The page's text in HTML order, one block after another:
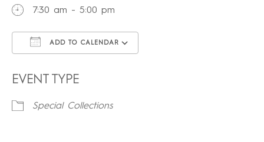
7:30 am - 5:00 pm
ADD TO CALENDAR
EVENT TYPE
Special Collections